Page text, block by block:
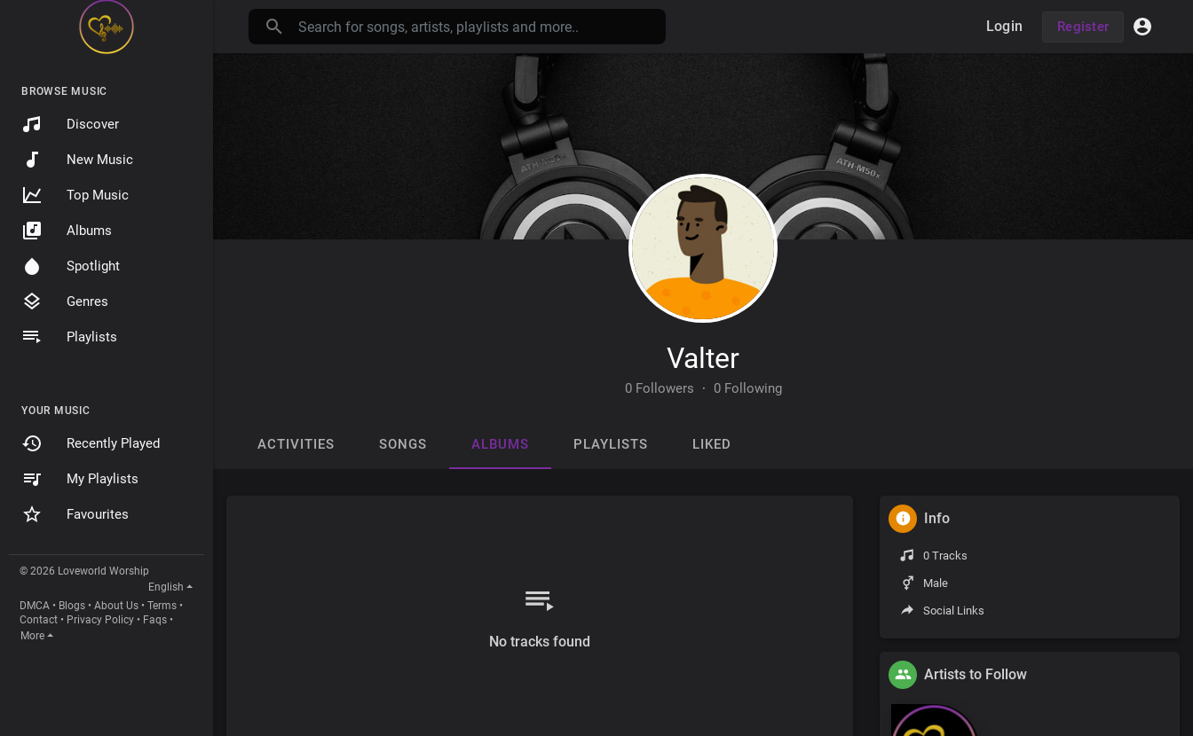
BROWSE MUSIC
Discover
New Music
Top Music
Albums
Spotlight
Genres
Playlists
YOUR MUSIC
Recently Played
My Playlists
Favourites
© 2026 Loveworld Worship
English
DMCA • Blogs • About Us • Terms •
Contact • Privacy Policy • Faqs •
More
Login Register
Valter
0 Followers · 0 Following
ACTIVITIES SONGS ALBUMS PLAYLISTS LIKED
No tracks found
Info
0 Tracks
Male
Social Links
Artists to Follow